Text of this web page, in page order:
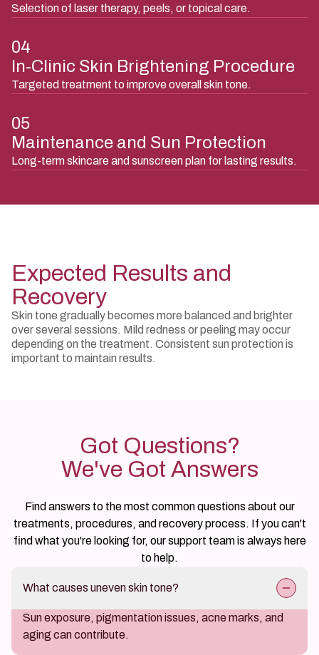
Selection of laser therapy, peels, or topical care.
04
In-Clinic Skin Brightening Procedure
Targeted treatment to improve overall skin tone.
05
Maintenance and Sun Protection
Long-term skincare and sunscreen plan for lasting results.
Expected Results and
Recovery
Skin tone gradually becomes more balanced and brighter
over several sessions. Mild redness or peeling may occur
depending on the treatment. Consistent sun protection is
important to maintain results.
Got Questions?
We've Got Answers
Find answers to the most common questions about our
treatments, procedures, and recovery process. If you can't
find what you're looking for, our support team is always here
to help.
What causes uneven skin tone?
Sun exposure, pigmentation issues, acne marks, and
aging can contribute.